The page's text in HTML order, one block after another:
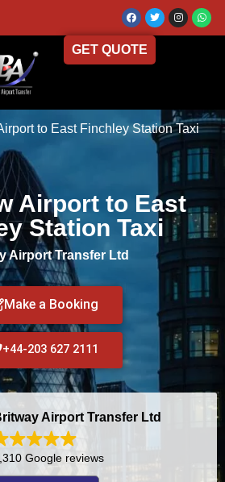
GET QUOTE
to East Finchley Station Taxi
Airport to East
Station Taxi
Airport Transfer Ltd
Make a Booking
+44-203 627 2111
Airport Transfer Ltd
Google reviews